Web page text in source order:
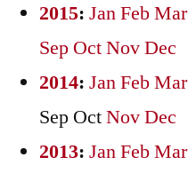
2015: JanFebMar
Sep OctNovDec
2014: JanFebMar
Sep OctNovDec
2013: JanFebMar